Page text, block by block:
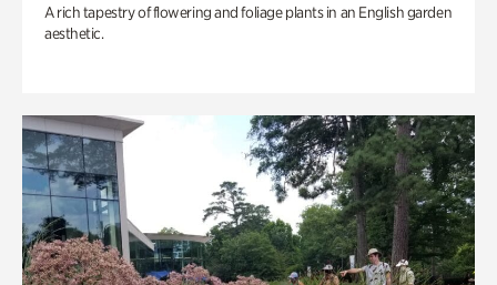
A rich tapestry of flowering and foliage plants in an English garden
aesthetic.